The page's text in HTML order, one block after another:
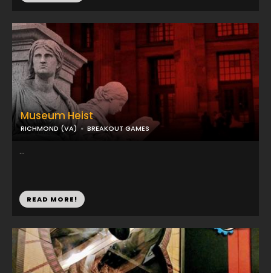
Museum Heist
RICHMOND (VA) BREAKOUT GAMES
...
READ MORE!